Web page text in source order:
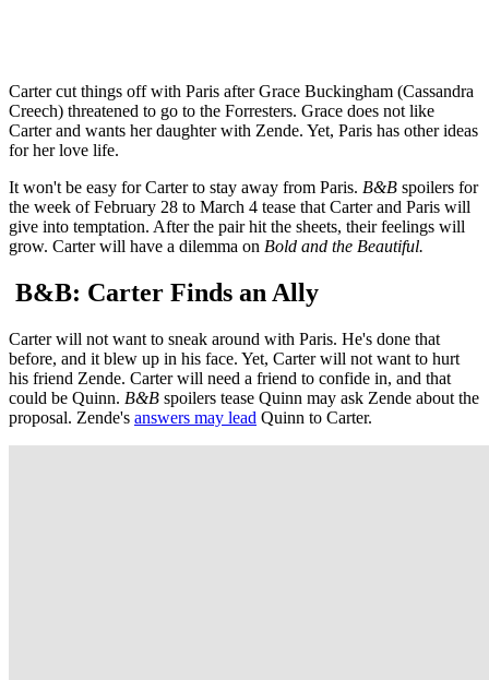
Carter cut things off with Paris after Grace Buckingham (Cassandra
Creech) threatened to go to the Forresters. Grace does not like
Carter and wants her daughter with Zende. Yet, Paris has other ideas
for her love life.
It won't be easy for Carter to stay away from Paris. B&B spoilers for
the week of February 28 to March 4 tease that Carter and Paris will
give into temptation. After the pair hit the sheets, their feelings will
grow. Carter will have a dilemma on Bold and the Beautiful.
B&B: Carter Finds an Ally
Carter will not want to sneak around with Paris. He's done that
before, and it blew up in his face. Yet, Carter will not want to hurt
his friend Zende. Carter will need a friend to confide in, and that
could be Quinn. B&B spoilers tease Quinn may ask Zende about the
proposal. Zende's answers may lead Quinn to Carter.